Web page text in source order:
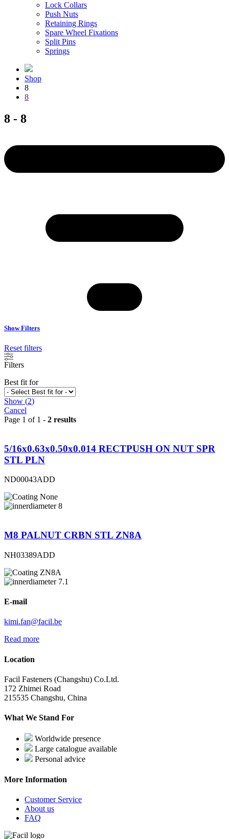
Lock Collars
Push Nuts
Retaining Rings
Spare Wheel Fixations
Split Pins
Springs
Shop
8
8
8 - 8
Show Filters
Reset filters
Filters
Best fit for
Show (2)
Cancel
Page 1 of 1 - 2 results
5/16x0.63x0.50x0.014 RECTPUSH ON NUT SPR
STL PLN
ND00043ADD
None
8
M8 PALNUT CRBN STL ZN8A
NH03389ADD
ZN8A
7.1
E-mail
kimi.fan@facil.be
Read more
Location
Facil Fasteners (Changshu) Co.Ltd.
172 Zhimei Road
215535 Changshu, China
What We Stand For
Worldwide presence
Large catalogue available
Personal advice
More Information
Customer Service
About us
FAQ